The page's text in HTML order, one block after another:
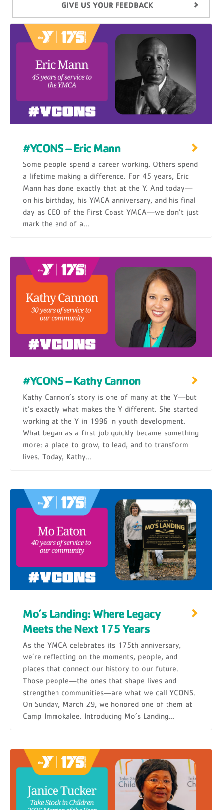
GIVE US YOUR FEEDBACK
#YCONS – Eric Mann
Some people spend a career working. Others spend
a lifetime making a difference. For 45 years, Eric
Mann has done exactly that at the Y. And today—
on his birthday, his YMCA anniversary, and his final
day as CEO of the First Coast YMCA—we don’t just
mark the end of a...
#YCONS – Kathy Cannon
Kathy Cannon’s story is one of many at the Y—but
it’s exactly what makes the Y different. She started
working at the Y in 1996 in youth development.
What began as a first job quickly became something
more: a place to grow, to lead, and to transform
lives. Today, Kathy...
Mo’s Landing: Where Legacy
Meets the Next 175 Years
As the YMCA celebrates its 175th anniversary,
we’re reflecting on the moments, people, and
places that connect our history to our future.
Those people—the ones that shape lives and
strengthen communities—are what we call YCONS.
On Sunday, March 29, we honored one of them at
Camp Immokalee. Introducing Mo’s Landing...